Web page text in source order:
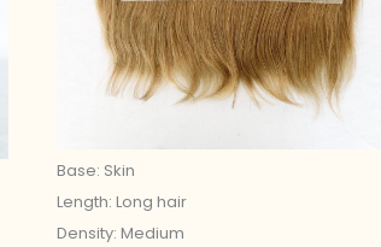
Base: Skin
Length: Long hair
Density: Medium